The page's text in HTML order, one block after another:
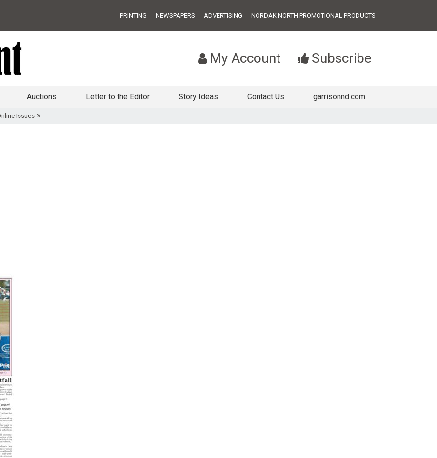
PRINTING NEWSPAPERS ADVERTISING NORDAK NORTH PROMOTIONAL PRODUCTS
My Account Subscribe
Auctions Letter to the Editor Story Ideas Contact Us garrisonnd.com
Issues »